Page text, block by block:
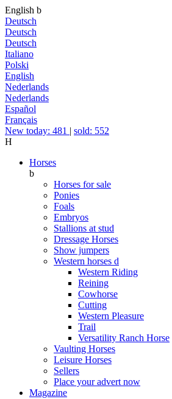
English b
Deutsch
Deutsch
Deutsch
Italiano
Polski
English
Nederlands
Nederlands
Español
Français
New today: 481 | sold: 552
H
Horses
b
Horses for sale
Ponies
Foals
Embryos
Stallions at stud
Dressage Horses
Show jumpers
Western horses d
Western Riding
Reining
Cowhorse
Cutting
Western Pleasure
Trail
Versatility Ranch Horse
Vaulting Horses
Leisure Horses
Sellers
Place your advert now
Magazine